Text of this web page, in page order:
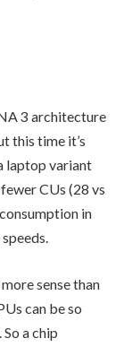
3 architecture
this time it’s
laptop variant
CUs (28 vs
in
sense than
can be so
a chip